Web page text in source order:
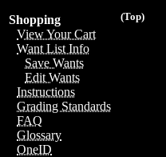
(Top)
Shopping
View Your Cart
Want List Info
Save Wants
Edit Wants
Instructions
Grading Standards
FAQ
Glossary
OneID